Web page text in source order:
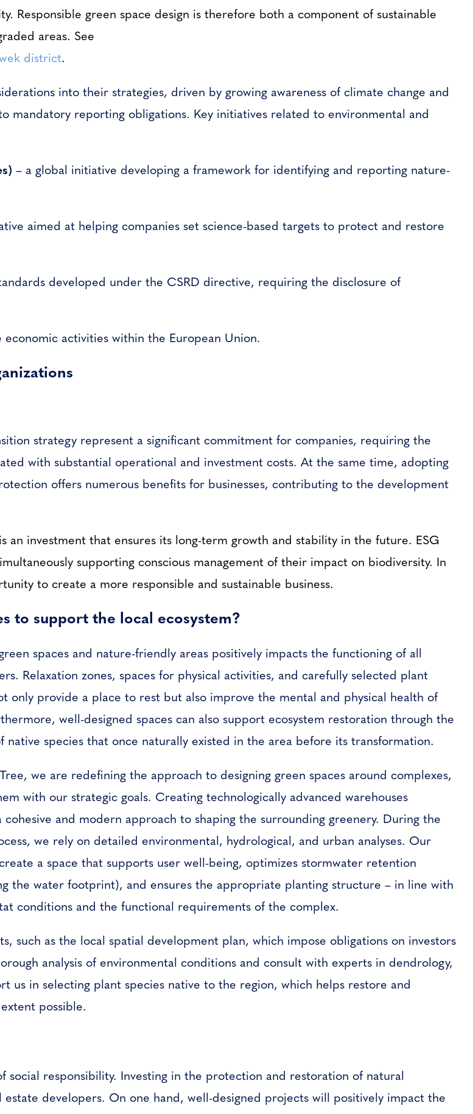
Responsible green space design is therefore both a component of sustainable
areas. See
district.
into their strategies, driven by growing awareness of climate change and
mandatory reporting obligations. Key initiatives related to environmental and
– a global initiative developing a framework for identifying and reporting nature-
aimed at helping companies set science-based targets to protect and restore
developed under the CSRD directive, requiring the disclosure of
activities within the European Union.
strategy represent a significant commitment for companies, requiring the
with substantial operational and investment costs. At the same time, adopting
offers numerous benefits for businesses, contributing to the development
an investment that ensures its long-term growth and stability in the future. ESG
supporting conscious management of their impact on biodiversity. In
to create a more responsible and sustainable business.
to support the local ecosystem?
spaces and nature-friendly areas positively impacts the functioning of all
Relaxation zones, spaces for physical activities, and carefully selected plant
only provide a place to rest but also improve the mental and physical health of
well-designed spaces can also support ecosystem restoration through the
native species that once naturally existed in the area before its transformation.
we are redefining the approach to designing green spaces around complexes,
with our strategic goals. Creating technologically advanced warehouses
cohesive and modern approach to shaping the surrounding greenery. During the
we rely on detailed environmental, hydrological, and urban analyses. Our
a space that supports user well-being, optimizes stormwater retention
the water footprint), and ensures the appropriate planting structure – in line with
conditions and the functional requirements of the complex.
such as the local spatial development plan, which impose obligations on investors
analysis of environmental conditions and consult with experts in dendrology,
us in selecting plant species native to the region, which helps restore and
possible.
social responsibility. Investing in the protection and restoration of natural
developers. On one hand, well-designed projects will positively impact the